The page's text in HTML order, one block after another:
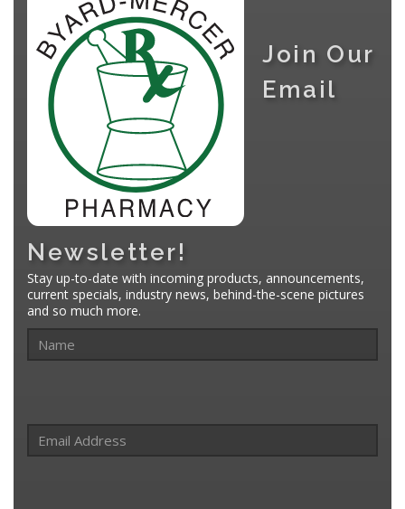
Join Our
Email
Newsletter!
Stay up-to-date with incoming products, announcements,
current specials, industry news, behind-the-scene pictures
and so much more.